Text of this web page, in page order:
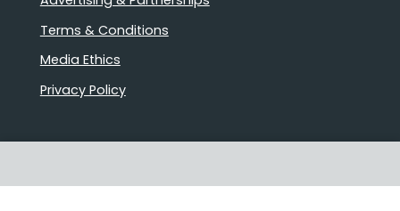
Terms & Conditions
Media Ethics
Privacy Policy